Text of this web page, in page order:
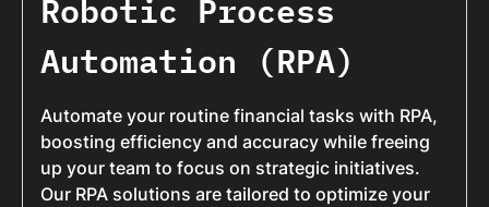
Automation (RPA)
Automate your routine financial tasks with RPA,
boosting efficiency and accuracy while freeing
up your team to focus on strategic initiatives.
Our RPA solutions are tailored to optimize your